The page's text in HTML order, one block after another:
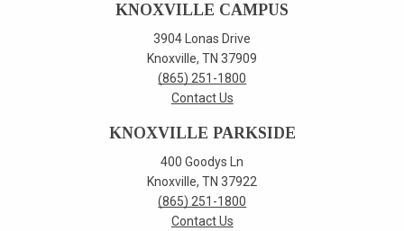
KNOXVILLE CAMPUS
3904 Lonas Drive
Knoxville, TN 37909
(865) 251-1800
Contact Us
KNOXVILLE PARKSIDE
400 Goodys Ln
Knoxville, TN 37922
(865) 251-1800
Contact Us